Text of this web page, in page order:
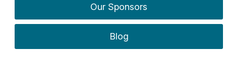
Our Sponsors
Blog